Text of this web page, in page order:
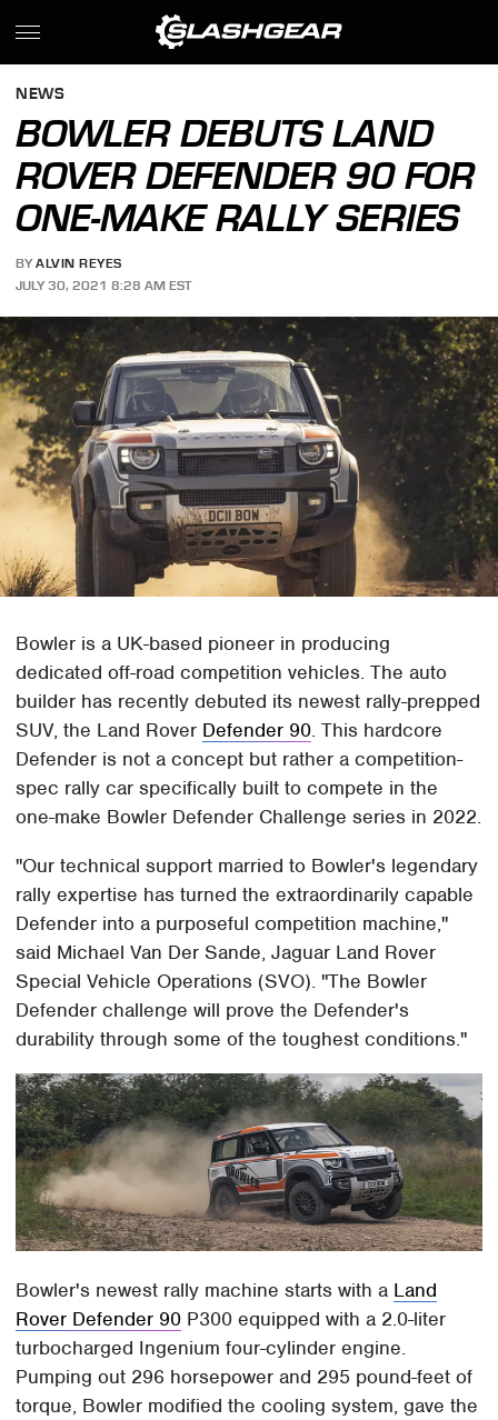
NEWS
BOWLER DEBUTS LAND
ROVER DEFENDER 90 FOR
ONE-MAKE RALLY SERIES
BY ALVIN REYES
JULY 30, 2021 8:28 AM EST
Bowler is a UK-based pioneer in producing
dedicated off-road competition vehicles. The auto
builder has recently debuted its newest rally-prepped
SUV, the Land Rover Defender 90. This hardcore
Defender is not a concept but rather a competition-
spec rally car specifically built to compete in the
one-make Bowler Defender Challenge series in 2022.
"Our technical support married to Bowler's legendary
rally expertise has turned the extraordinarily capable
Defender into a purposeful competition machine,"
said Michael Van Der Sande, Jaguar Land Rover
Special Vehicle Operations (SVO). "The Bowler
Defender challenge will prove the Defender's
durability through some of the toughest conditions."
Bowler's newest rally machine starts with a Land
Rover Defender 90 P300 equipped with a 2.0-liter
turbocharged Ingenium four-cylinder engine.
Pumping out 296 horsepower and 295 pound-feet of
torque, Bowler modified the cooling system, gave the